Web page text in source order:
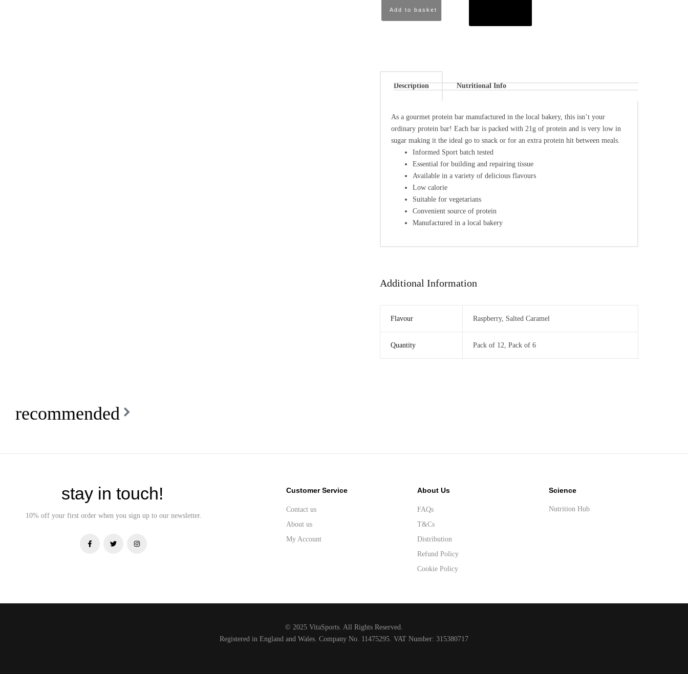
Add to basket
Description Nutritional Info
As a gourmet protein bar manufactured in the local bakery, this isn’t your
ordinary protein bar! Each bar is packed with 21g of protein and is very low in
sugar making it the ideal go to snack or for an extra protein hit between meals.
Informed Sport batch tested
Essential for building and repairing tissue
Available in a variety of delicious flavours
Low calorie
Suitable for vegetarians
Convenient source of protein
Manufactured in a local bakery
Additional Information
Flavour Raspberry, Salted Caramel
Quantity Pack of 12, Pack of 6
recommended
stay in touch!
10% off your first order when you sign up to our newsletter.
Customer Service
Contact us
About us
My Account
About Us
FAQs
T&Cs
Distribution
Refund Policy
Cookie Policy
Science
Nutrition Hub
© 2025 VitaSports. All Rights Reserved.
Registered in England and Wales. Company No. 11475295. VAT Number: 315380717